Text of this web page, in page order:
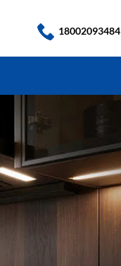
18002093484